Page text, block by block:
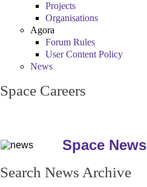
Projects
Organisations
Agora
Forum Rules
User Content Policy
News
Space Careers
Space News
Search News Archive